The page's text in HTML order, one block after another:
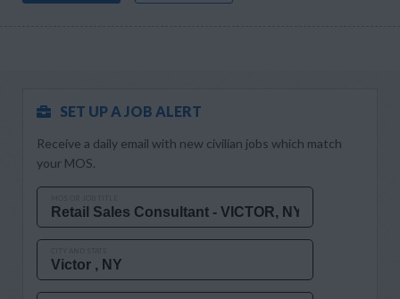
SET UP A JOB ALERT
Receive a daily email with new civilian jobs which match
your MOS.